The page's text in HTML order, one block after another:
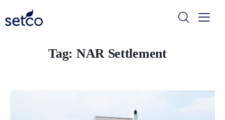
Tag: NAR Settlement